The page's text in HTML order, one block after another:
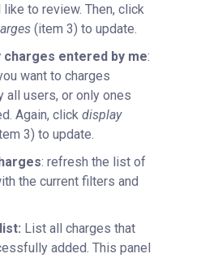
to review. Then, click
(item 3) to update.
charges entered by me:
want to charges
all users, or only ones
Again, click display
3) to update.
: refresh the list of
the current filters and
List all charges that
added. This panel